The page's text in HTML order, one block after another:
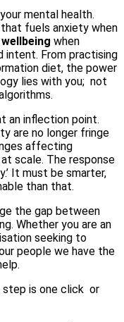
mental health.
fuels anxiety when
when
intent. From practising
diet, the power
lies with you; not
an inflection point.
are no longer fringe
affecting
scale. The response
It must be smarter,
than that.
the gap between
Whether you are an
seeking to
people we have the
step is one click or